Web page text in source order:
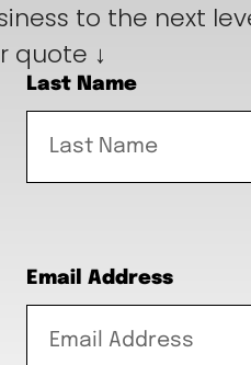
to the next
quote ↓
Last Name
Email Address